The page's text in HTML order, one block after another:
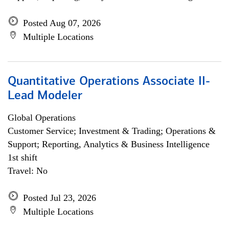
Posted Aug 07, 2026
Multiple Locations
Quantitative Operations Associate II-
Lead Modeler
Global Operations
Customer Service; Investment & Trading; Operations &
Support; Reporting, Analytics & Business Intelligence
1st shift
Travel: No
Posted Jul 23, 2026
Multiple Locations